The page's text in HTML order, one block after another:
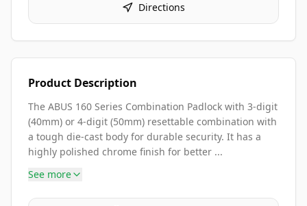
Directions
Product Description
The ABUS 160 Series Combination Padlock with 3-digit
(40mm) or 4-digit (50mm) resettable combination with
a tough die-cast body for durable security. It has a
highly polished chrome finish for better ...
See more